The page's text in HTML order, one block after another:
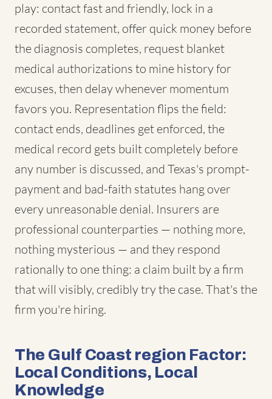
play: contact fast and friendly, lock in a
recorded statement, offer quick money before
the diagnosis completes, request blanket
medical authorizations to mine history for
excuses, then delay whenever momentum
favors you. Representation flips the field:
contact ends, deadlines get enforced, the
medical record gets built completely before
any number is discussed, and Texas's prompt-
payment and bad-faith statutes hang over
every unreasonable denial. Insurers are
professional counterparties — nothing more,
nothing mysterious — and they respond
rationally to one thing: a claim built by a firm
that will visibly, credibly try the case. That's the
firm you're hiring.
The Gulf Coast region Factor:
Local Conditions, Local
Knowledge